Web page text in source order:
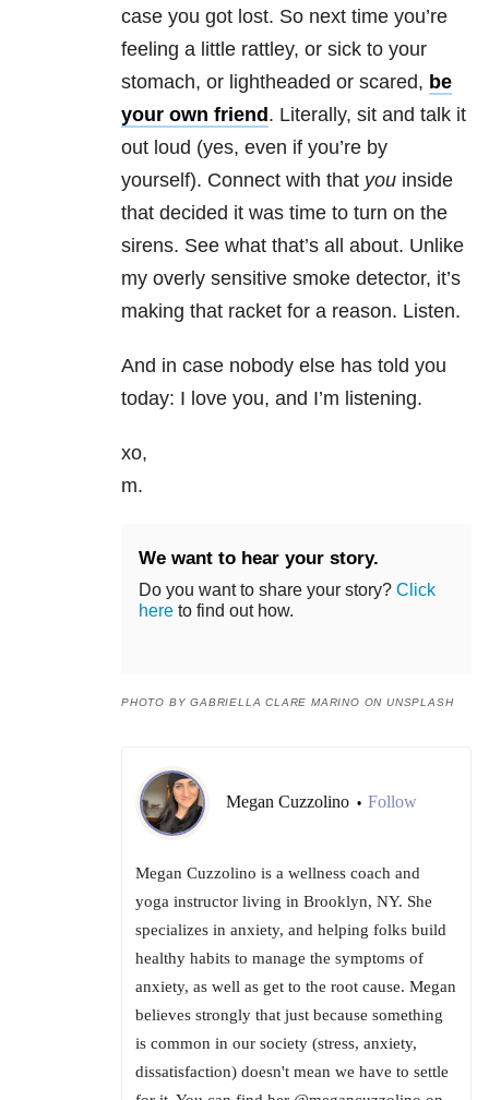
case you got lost. So next time you’re
feeling a little rattley, or sick to your
stomach, or lightheaded or scared, be
your own friend . Literally, sit and talk it
out loud (yes, even if you’re by
yourself). Connect with that you inside
that decided it was time to turn on the
sirens. See what that’s all about. Unlike
my overly sensitive smoke detector, it’s
making that racket for a reason. Listen.
And in case nobody else has told you
today: I love you, and I’m listening.
xo,
m.
We want to hear your story.
Do you want to share your story? Click
here to find out how.
PHOTO BY GABRIELLA CLARE MARINO ON UNSPLASH
Megan Cuzzolino • Follow
Megan Cuzzolino is a wellness coach and
yoga instructor living in Brooklyn, NY. She
specializes in anxiety, and helping folks build
healthy habits to manage the symptoms of
anxiety, as well as get to the root cause. Megan
believes strongly that just because something
is common in our society (stress, anxiety,
dissatisfaction) doesn't mean we have to settle